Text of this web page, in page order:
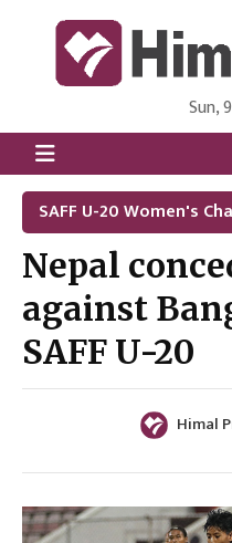
HimalPress | English
Online News Portal
Sun,
SAFF U-20 Women's
Nepal
against
SAFF U-20
Himal